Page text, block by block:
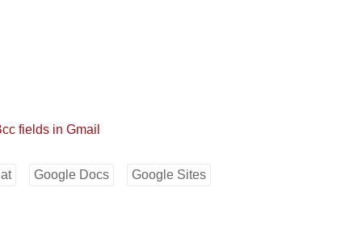
fields in Gmail
Google Docs Google Sites